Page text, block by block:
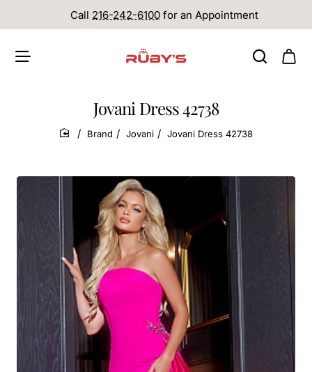
Call 216-242-6100 for an Appointment
Jovani Dress 42738
home
Brand Jovani Jovani Dress 42738